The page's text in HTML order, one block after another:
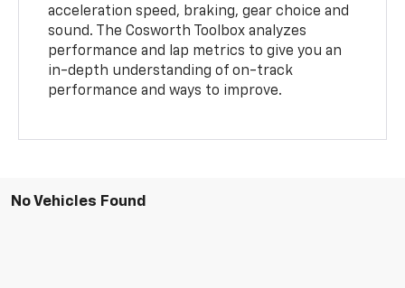
acceleration speed, braking, gear choice and
sound. The Cosworth Toolbox analyzes
performance and lap metrics to give you an
in-depth understanding of on-track
performance and ways to improve.
No Vehicles Found